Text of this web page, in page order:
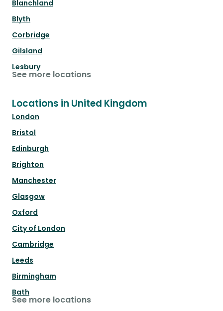
Blanchland
Blyth
Corbridge
Gilsland
Lesbury
See more locations
Locations in United Kingdom
London
Bristol
Edinburgh
Brighton
Manchester
Glasgow
Oxford
City of London
Cambridge
Leeds
Birmingham
Bath
See more locations